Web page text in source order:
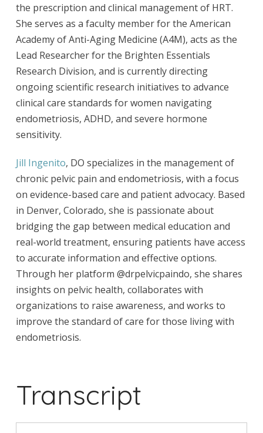
the prescription and clinical management of HRT.
She serves as a faculty member for the American
Academy of Anti-Aging Medicine (A4M), acts as the
Lead Researcher for the Brighten Essentials
Research Division, and is currently directing
ongoing scientific research initiatives to advance
clinical care standards for women navigating
endometriosis, ADHD, and severe hormone
sensitivity.
Jill Ingenito, DO specializes in the management of
chronic pelvic pain and endometriosis, with a focus
on evidence-based care and patient advocacy. Based
in Denver, Colorado, she is passionate about
bridging the gap between medical education and
real-world treatment, ensuring patients have access
to accurate information and effective options.
Through her platform @drpelvicpaindo, she shares
insights on pelvic health, collaborates with
organizations to raise awareness, and works to
improve the standard of care for those living with
endometriosis.
Transcript